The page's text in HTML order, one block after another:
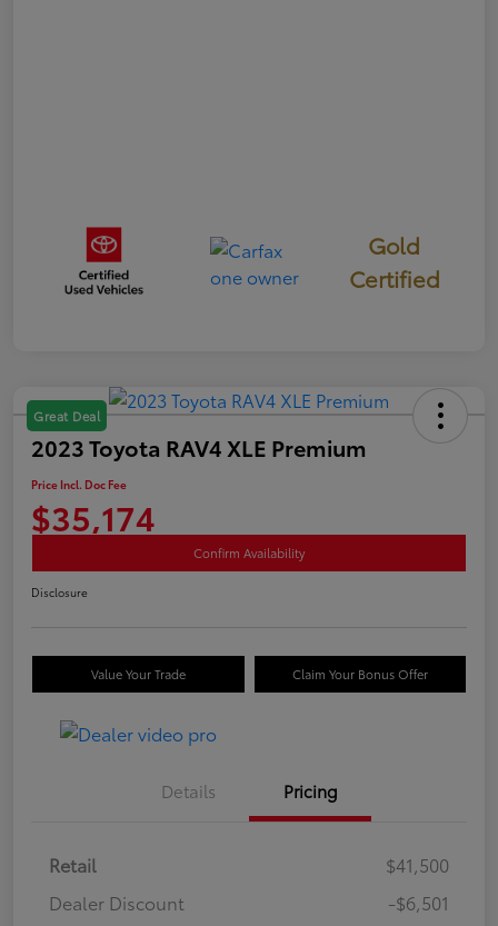
Gold
Certified
Great Deal
2023 Toyota RAV4 XLE Premium
Price Incl. Doc Fee
$35,174
Confirm Availability
Disclosure
Value Your Trade Claim Your Bonus Offer
Details Pricing
Retail
$41,500
Dealer Discount
-$6,501